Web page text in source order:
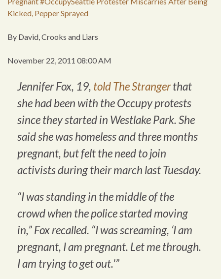
Kicked, Pepper Sprayed
By David, Crooks and Liars
November 22, 2011 08:00 AM
Jennifer Fox, 19, toldThe Strangerthat
she had been with the Occupy protests
since they started in Westlake Park. She
said she was homeless and three months
pregnant, but felt the need to join
activists during their march last Tuesday.
“I was standing in the middle of the
crowd when the police started moving
in,” Fox recalled. “I was screaming, ‘I am
pregnant, I am pregnant. Let me through.
I am trying to get out.'”